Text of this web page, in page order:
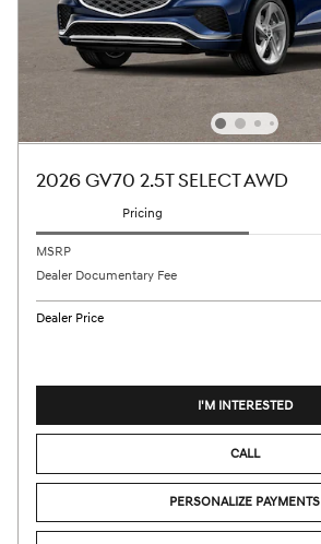
2026 GV70 2.5T SELECT AWD
Pricing
MSRP
Dealer Documentary Fee
Dealer Price
I'M INTERESTED
CALL
PERSONALIZE PAYMENTS